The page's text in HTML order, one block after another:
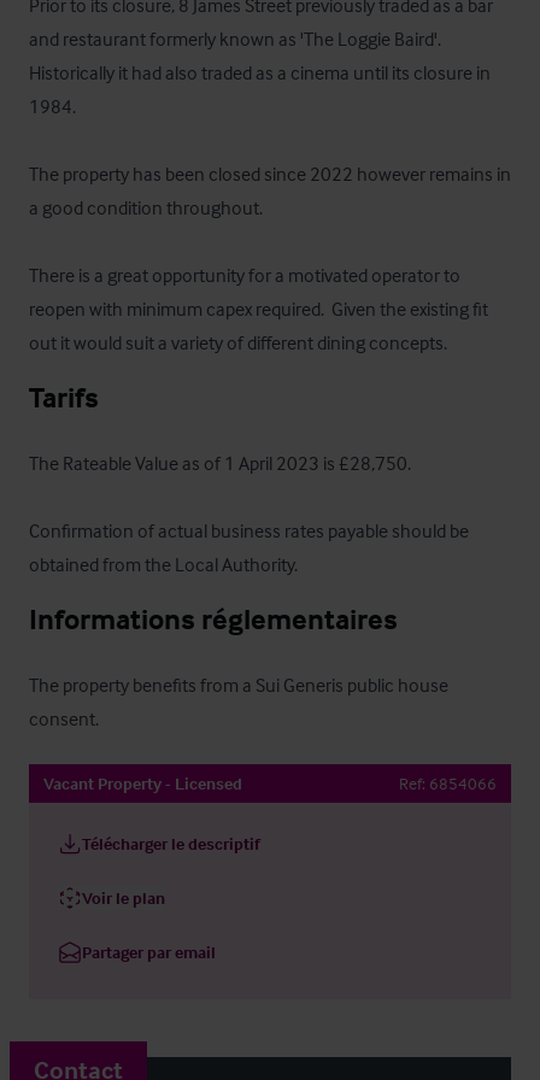
Prior to its closure, 8 James Street previously traded as a bar
and restaurant formerly known as 'The Loggie Baird'.
Historically it had also traded as a cinema until its closure in
1984.
The property has been closed since 2022 however remains in
a good condition throughout.
There is a great opportunity for a motivated operator to
reopen with minimum capex required.  Given the existing fit
out it would suit a variety of different dining concepts.
Tarifs
The Rateable Value as of 1 April 2023 is £28,750.
Confirmation of actual business rates payable should be
obtained from the Local Authority.
Informations réglementaires
The property benefits from a Sui Generis public house
consent.
Vacant Property - Licensed Ref: 6854066
Télécharger le descriptif
Voir le plan
Partager par email
Contact